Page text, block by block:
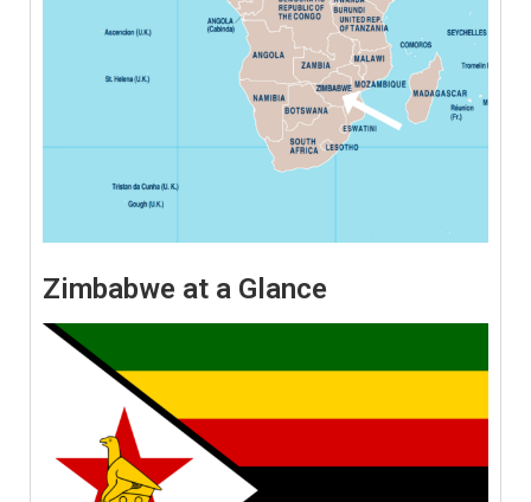
Zimbabwe at a Glance